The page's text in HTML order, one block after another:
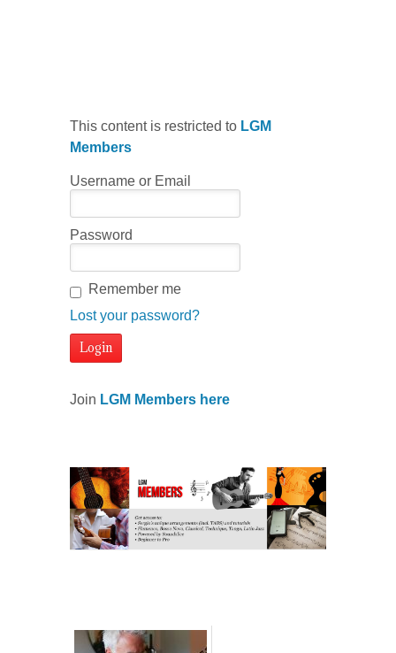
This content is restricted to LGM
Members
Username or Email
Password
Remember me
Lost your password?
Join LGM Members here